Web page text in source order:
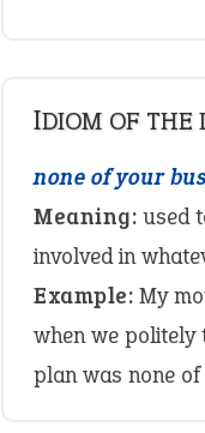
IDIOM OF THE
none of your
Meaning: used
involved in
Example: My
when we politely
plan was none